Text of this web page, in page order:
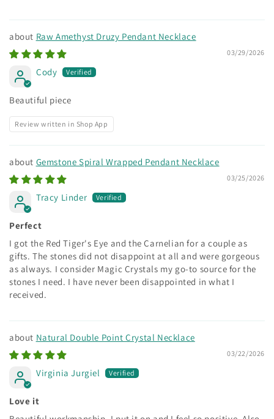
Raw Amethyst Druzy Pendant Necklace
03/29/2026
Cody
Beautiful piece
Review written in Shop App
Gemstone Spiral Wrapped Pendant Necklace
03/25/2026
Tracy Linder
Perfect
I got the Red Tiger's Eye and the Carnelian for a couple as
gifts. The stones did not disappoint at all and were gorgeous
as always. I consider Magic Crystals my go-to source for the
stones I need. I have never been disappointed in what I
received.
Natural Double Point Crystal Necklace
03/22/2026
Virginia Jurgiel
Love it